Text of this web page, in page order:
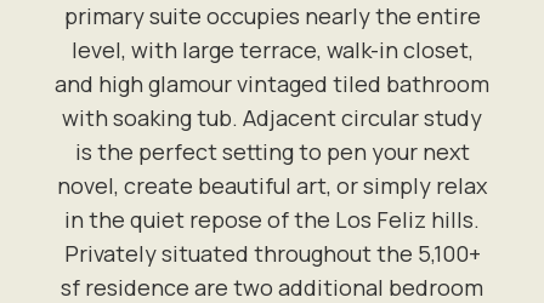
primary suite occupies nearly the entire
level, with large terrace, walk-in closet,
and high glamour vintaged tiled bathroom
with soaking tub. Adjacent circular study
is the perfect setting to pen your next
novel, create beautiful art, or simply relax
in the quiet repose of the Los Feliz hills.
Privately situated throughout the 5,100+
sf residence are two additional bedroom